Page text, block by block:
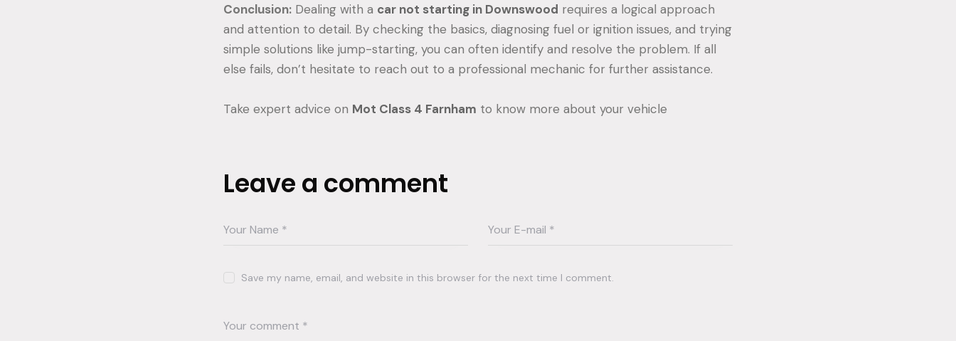
Conclusion:Dealing with a car not starting in Downswood requires a logical approach
and attention to detail. By checking the basics, diagnosing fuel or ignition issues, and trying
simple solutions like jump-starting, you can often identify and resolve the problem. If all
else fails, don’t hesitate to reach out to a professional mechanic for further assistance.
Take expert advice on Mot Class 4 Farnham to know more about your vehicle
Leave a comment
Save my name, email, and website in this browser for the next time I comment.